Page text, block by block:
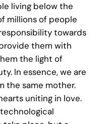
living below the
millions of people
towards
them with
the light of
In essence, we are
the same mother.
uniting in love.